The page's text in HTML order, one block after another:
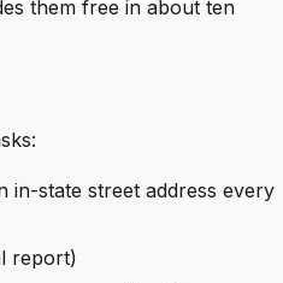
them free in about ten
in-state street address every
report)